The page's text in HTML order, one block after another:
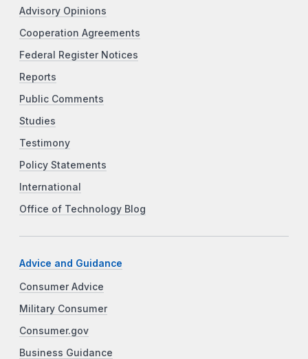
Advisory Opinions
Cooperation Agreements
Federal Register Notices
Reports
Public Comments
Studies
Testimony
Policy Statements
International
Office of Technology Blog
Advice and Guidance
Consumer Advice
Military Consumer
Consumer.gov
Business Guidance